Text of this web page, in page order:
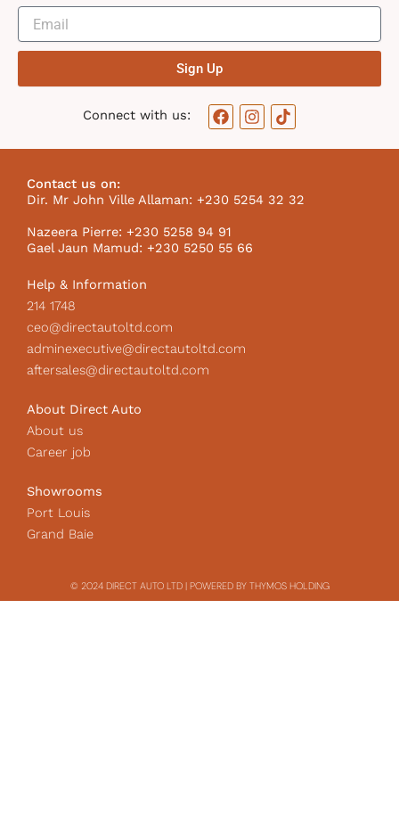
Sign Up
Connect with us:
F
a
o
o
k
I
n
g
r
m
T
i
k
I
Contact us on:
Dir. Mr John Ville Allaman: +230 5254 32 32
Nazeera Pierre: +230 5258 94 91
Gael Jaun Mamud: +230 5250 55 66
Help & Information
214 1748
ceo@directautoltd.com
adminexecutive@directautoltd.com
aftersales@directautoltd.com
About Direct Auto
About us
Career job
Showrooms
Port Louis
Grand Baie
© 2024 DIRECT AUTO LTD | POWERED BY THYMOS HOLDING